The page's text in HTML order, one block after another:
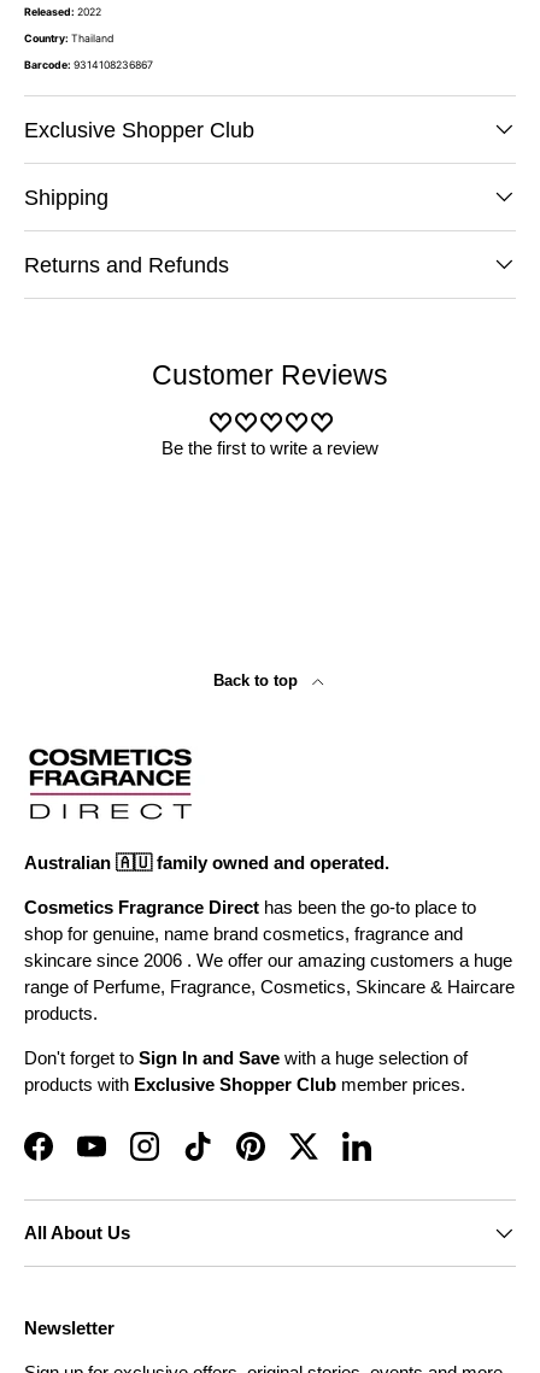
Released: 2022
Country: Thailand
Barcode: 9314108236867
Exclusive Shopper Club
Shipping
Returns and Refunds
Customer Reviews
Be the first to write a review
Back to top
Australian 🇦🇺 family owned and operated.
Cosmetics Fragrance Direct has been the go-to place to
shop for genuine, name brand cosmetics, fragrance and
skincare since 2006 . We offer our amazing customers a huge
range of Perfume, Fragrance, Cosmetics, Skincare & Haircare
products.
Don't forget to Sign In and Save with a huge selection of
products with Exclusive Shopper Club member prices.
FacebookYouTubeInstagramTikTokPinterestTwitterLinkedIn
All About Us
Newsletter